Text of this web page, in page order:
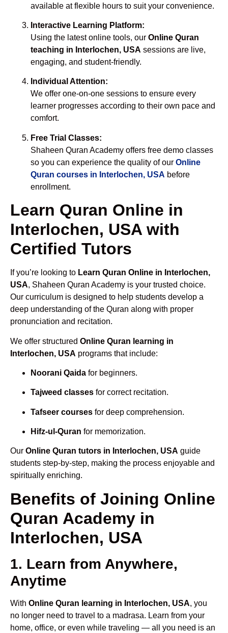
available at flexible hours to suit your convenience.
Interactive Learning Platform:
Using the latest online tools, our Online Quran
teaching in Interlochen, USA sessions are live,
engaging, and student-friendly.
Individual Attention:
We offer one-on-one sessions to ensure every
learner progresses according to their own pace and
comfort.
Free Trial Classes:
Shaheen Quran Academy offers free demo classes
so you can experience the quality of our Online
Quran courses in Interlochen, USA before
enrollment.
Learn Quran Online in
Interlochen, USA with
Certified Tutors
If you’re looking to Learn Quran Online in Interlochen,
USA, Shaheen Quran Academy is your trusted choice.
Our curriculum is designed to help students develop a
deep understanding of the Quran along with proper
pronunciation and recitation.
We offer structured Online Quran learning in
Interlochen, USA programs that include:
Noorani Qaida for beginners.
Tajweed classes for correct recitation.
Tafseer courses for deep comprehension.
Hifz-ul-Quran for memorization.
Our Online Quran tutors in Interlochen, USA guide
students step-by-step, making the process enjoyable and
spiritually enriching.
Benefits of Joining Online
Quran Academy in
Interlochen, USA
1. Learn from Anywhere,
Anytime
With Online Quran learning in Interlochen, USA, you
no longer need to travel to a madrasa. Learn from your
home, office, or even while traveling — all you need is an